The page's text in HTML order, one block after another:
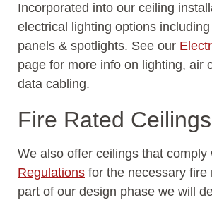
Incorporated into our ceiling
electrical lighting options
panels & spotlights. See our
page for more info on lighting, air
data cabling.
Fire Rated Ceilings
We also offer ceilings that comply
Regulations for the necessary fire
part of our design phase we will